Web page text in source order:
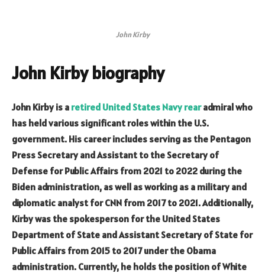
John Kirby
John Kirby biography
John Kirby is a retired United States Navy rearadmiral who
has held various significant roles within the U.S.
government. His career includes serving as the Pentagon
Press Secretary and Assistant to the Secretary of
Defense for Public Affairs from 2021 to 2022 during the
Biden administration, as well as working as a military and
diplomatic analyst for CNN from 2017 to 2021. Additionally,
Kirby was the spokesperson for the United States
Department of State and Assistant Secretary of State for
Public Affairs from 2015 to 2017 under the Obama
administration. Currently, he holds the position of White